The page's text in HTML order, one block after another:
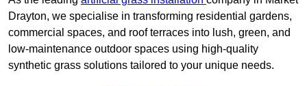
Drayton, we specialise in transforming residential gardens,
commercial spaces, and roof terraces into lush, green, and
low-maintenance outdoor spaces using high-quality
synthetic grass solutions tailored to your unique needs.